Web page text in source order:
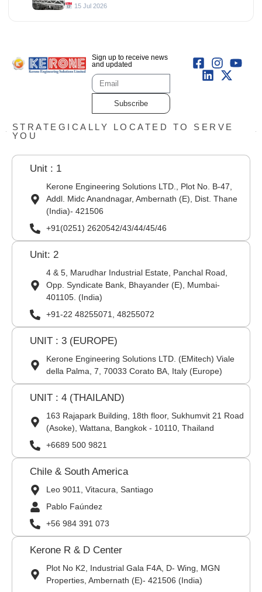
15 Jul 2026
Sign up to receive news
and updated
Subscribe
STRATEGICALLY LOCATED TO SERVE
YOU
Unit : 1
Kerone Engineering Solutions LTD., Plot No. B-47,
Addl. Midc Anandnagar, Ambernath (E), Dist. Thane
(India)- 421506
+91(0251) 2620542/43/44/45/46
Unit: 2
4 & 5, Marudhar Industrial Estate, Panchal Road,
Opp. Syndicate Bank, Bhayander (E), Mumbai-
401105. (India)
+91-22 48255071, 48255072
UNIT : 3 (EUROPE)
Kerone Engineering Solutions LTD. (EMitech) Viale
della Palma, 7, 70033 Corato BA, Italy (Europe)
UNIT : 4 (THAILAND)
163 Rajapark Building, 18th floor, Sukhumvit 21 Road
(Asoke), Wattana, Bangkok - 10110, Thailand
+6689 500 9821
Chile & South America
Leo 9011, Vitacura, Santiago
Pablo Faúndez
+56 984 391 073
Kerone R & D Center
Plot No K2, Industrial Gala F4A, D- Wing, MGN
Properties, Ambernath (E)- 421506 (India)